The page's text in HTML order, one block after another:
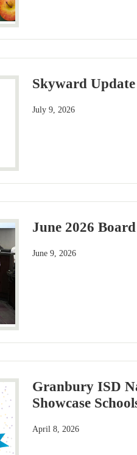
Skyward
July 9, 2026
June 2026
June 9, 2026
Granbury ISD
Showcase
April 8, 2026